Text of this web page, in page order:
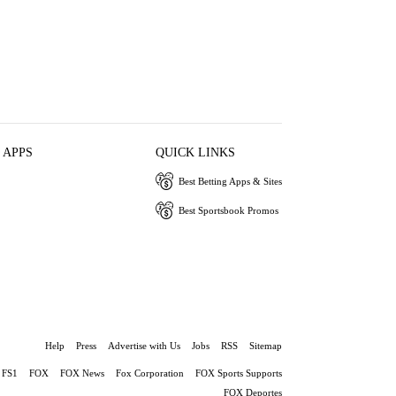
QUICK LINKS
Best Betting Apps & Sites
Best Sportsbook Promos
Help Press Advertise with Us Jobs RSS Sitemap
FS1 FOX FOX News Fox Corporation
FOX Sports Supports
FOX Deportes